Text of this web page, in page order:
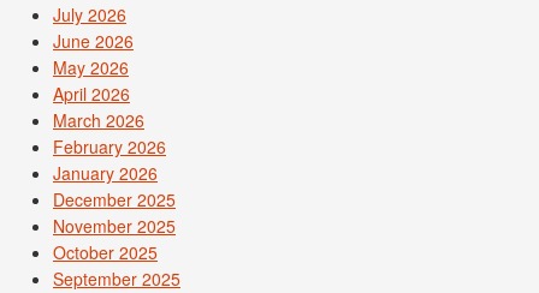
July 2026
June 2026
May 2026
April 2026
March 2026
February 2026
January 2026
December 2025
November 2025
October 2025
September 2025